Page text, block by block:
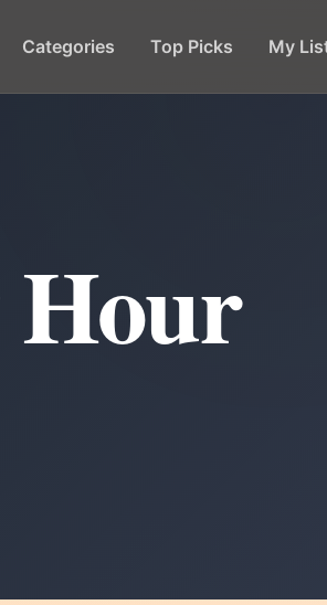
Categories Top Picks My
Hour